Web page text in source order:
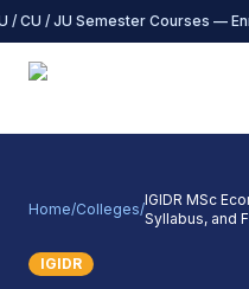
/ CU / JU Semester Courses —
Home/Colleges/
IGIDR MSc
Syllabus, and
IGIDR